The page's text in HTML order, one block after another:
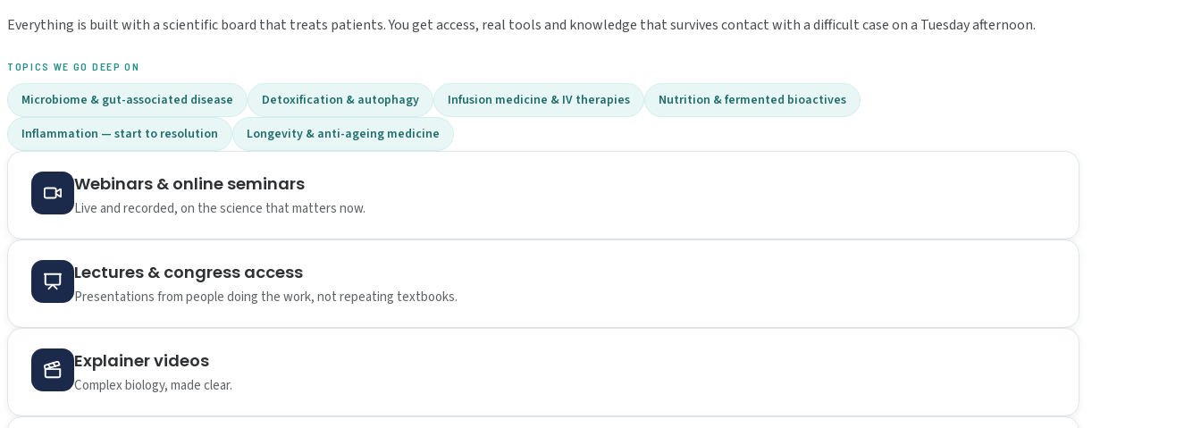
Everything is built with a scientific board that treats patients. You get access, real tools and knowledge that survives contact with a difficult case on a Tuesday afternoon.
TOPICS WE GO DEEP ON
Microbiome & gut-associated disease Detoxification & autophagy Infusion medicine & IV therapies
Nutrition & fermented bioactives
Inflammation — start to resolution
Longevity & anti-ageing medicine
Webinars & online seminars
Live and recorded, on the science that matters now.
Lectures & congress access
Presentations from people doing the work, not repeating textbooks.
Explainer videos
Complex biology, made clear.